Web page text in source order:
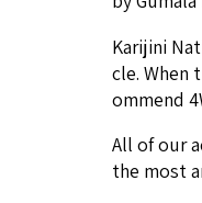
Kar­i­ji­ni
cle. When
om­mend 4
All of our
the most